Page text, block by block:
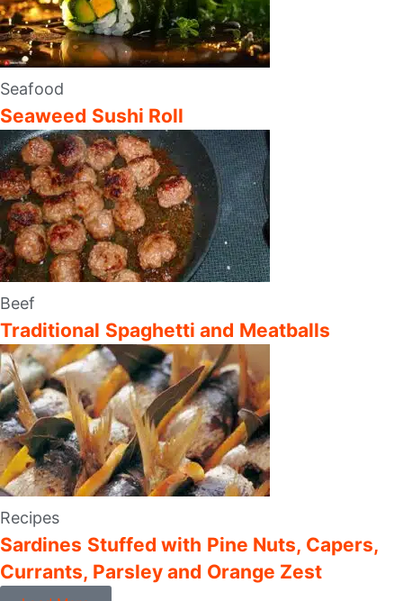
Seafood
Seaweed Sushi Roll
Beef
Traditional Spaghetti and Meatballs
Recipes
Sardines Stuffed with Pine Nuts, Capers,
Currants, Parsley and Orange Zest